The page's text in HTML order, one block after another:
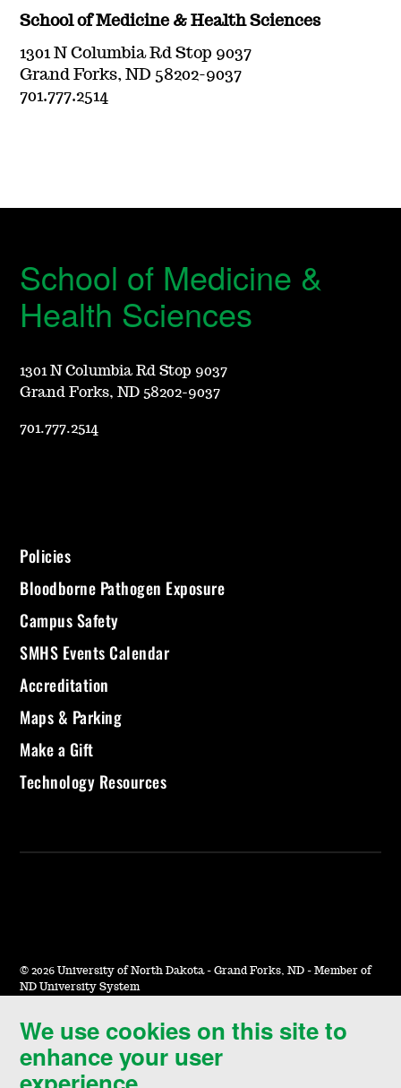
School of Medicine & Health Sciences
1301 N Columbia Rd Stop 9037
Grand Forks, ND 58202-9037
701.777.2514
We use cookies on this site to
enhance your user
School of Medicine &
Health Sciences
1301 N Columbia Rd Stop 9037
Grand Forks, ND 58202-9037
701.777.2514
Policies
Bloodborne Pathogen Exposure
Campus Safety
SMHS Events Calendar
Accreditation
Maps & Parking
Make a Gift
Technology Resources
© 2026 University of North Dakota - Grand Forks, ND - Member of
ND University System
Accessibility & Website Feedback
Terms of Use & Privacy